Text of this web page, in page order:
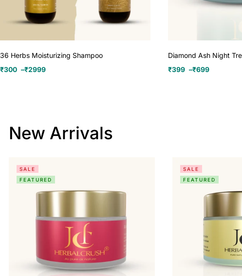
36 Herbs Moisturizing Shampoo
₹300 –₹2999
Diamond Ash Night
₹399 –₹699
New Arrivals
SALE
FEATURED
SALE
FEATURED